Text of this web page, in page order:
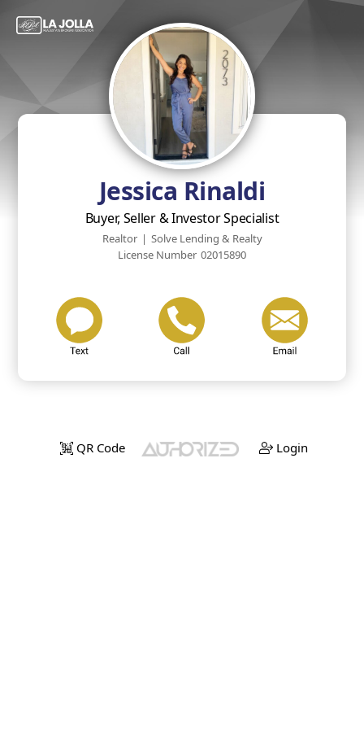
Jessica Rinaldi
Buyer, Seller & Investor Specialist
Realtor | Solve Lending & Realty
License Number 02015890
QR Code Login